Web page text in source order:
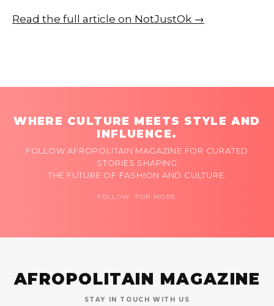
Read the full article on NotJustOk →
WHERE CULTURE MEETS STYLE AND
INFLUENCE.
FOLLOW AFROPOLITAIN MAGAZINE FOR CURATED
STORIES SHAPING
THE FUTURE OF FASHION AND CULTURE.
FOLLOW FOR MORE
AFROPOLITAIN MAGAZINE
STAY IN TOUCH WITH US